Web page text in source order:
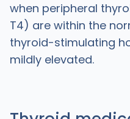
when peripheral
T4) are within the
thyroid-stimulating
mildly elevated.